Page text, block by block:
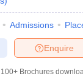
Admissions
Enquire
100+ Brochures